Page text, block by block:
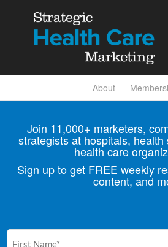
About
Join 11,000+ marketers,
strategists at hospitals, health
health care
Sign up to get FREE weekly
content, and